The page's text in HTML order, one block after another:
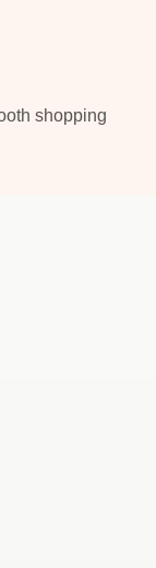
shopping